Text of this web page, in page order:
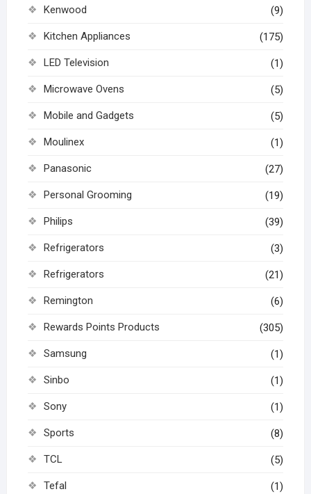
Kenwood (9)
Kitchen Appliances (175)
LED Television (1)
Microwave Ovens (5)
Mobile and Gadgets (5)
Moulinex (1)
Panasonic (27)
Personal Grooming (19)
Philips (39)
Refrigerators (3)
Refrigerators (21)
Remington (6)
Rewards Points Products (305)
Samsung (1)
Sinbo (1)
Sony (1)
Sports (8)
TCL (5)
Tefal (1)